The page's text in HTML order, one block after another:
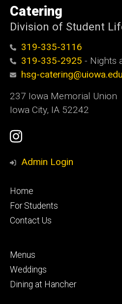
of
Iowa
Catering
Division of Student
319-335-3116
319-335-2925 - Nights
hsg-catering@uiowa.edu
237 Iowa Memorial Union
Iowa City, IA 52242
Social
Media
Instagram
Admin Login
Footer
primary
Home
For Students
Contact Us
Footer
secondary
Menus
Weddings
Dining at Hancher